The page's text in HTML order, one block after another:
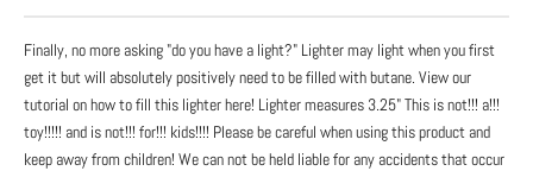
Finally, no more asking "do you have a light?" Lighter may light when you first
get it but will absolutely positively need to be filled with butane. View our
tutorial on how to fill this lighter here! Lighter measures 3.25" This is not!!! a!!!
toy!!!!! and is not!!! for!!! kids!!!! Please be careful when using this product and
keep away from children! We can not be held liable for any accidents that occur